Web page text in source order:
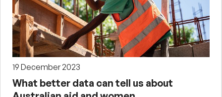
19 December 2023
What better data can tell us about